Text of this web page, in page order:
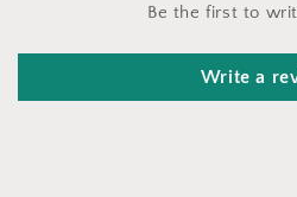
Be the first to
Write a